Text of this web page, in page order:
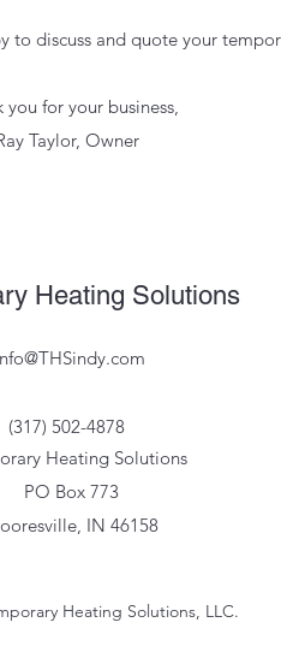
to discuss and quote your
you for your business,
Taylor, Owner
Heating Solutions
(317) 502-4878
Heating Solutions
PO Box 773
IN 46158
Heating Solutions, LLC.